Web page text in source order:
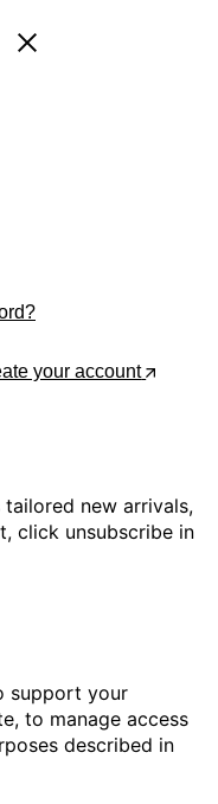
your account
new arrivals,
click unsubscribe in
support your
to manage access
described in